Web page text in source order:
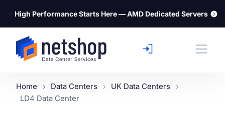
⚡ High Performance Starts Here — AMD Dedicated Servers
Home Data Centers
UK Data Centers
LD4 Data Center